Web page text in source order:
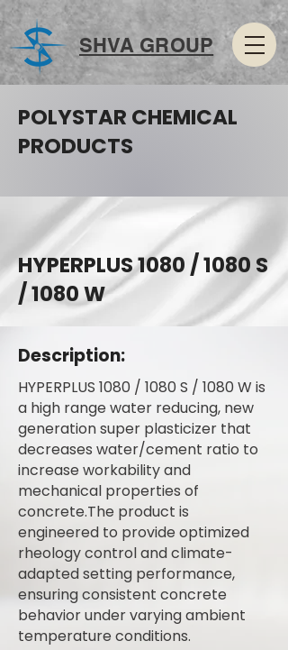
SHVA GROUP
POLYSTAR CHEMICAL
PRODUCTS
HYPERPLUS 1080 / 1080 S
/ 1080 W
Description:
HYPERPLUS 1080 / 1080 S / 1080 W is
a high range water reducing, new
generation super plasticizer that
decreases water/cement ratio to
increase workability and
mechanical properties of
concrete.The product is
engineered to provide optimized
rheology control and climate-
adapted setting performance,
ensuring consistent concrete
behavior under varying ambient
temperature conditions.